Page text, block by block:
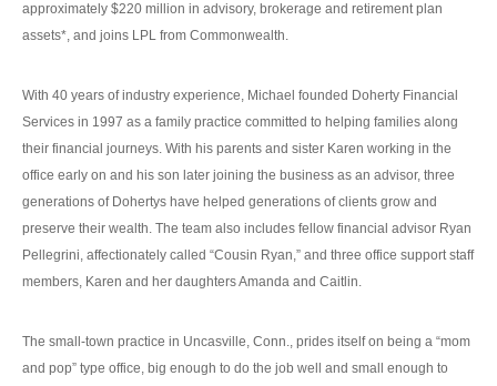
approximately $220 million in advisory, brokerage and retirement plan
assets*, and joins LPL from Commonwealth.
With 40 years of industry experience, Michael founded Doherty Financial
Services in 1997 as a family practice committed to helping families along
their financial journeys. With his parents and sister Karen working in the
office early on and his son later joining the business as an advisor, three
generations of Dohertys have helped generations of clients grow and
preserve their wealth. The team also includes fellow financial advisor Ryan
Pellegrini, affectionately called “Cousin Ryan,” and three office support staff
members, Karen and her daughters Amanda and Caitlin.
The small-town practice in Uncasville, Conn., prides itself on being a “mom
and pop” type office, big enough to do the job well and small enough to